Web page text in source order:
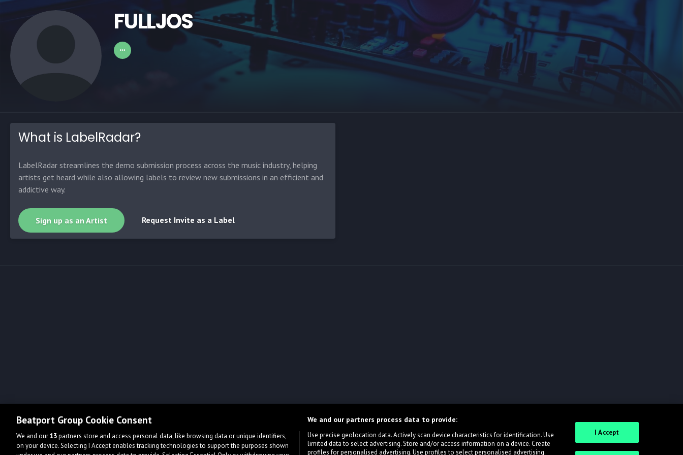
FULLJOS
What is LabelRadar?
LabelRadar streamlines the demo submission process across the music industry, helping
artists get heard while also allowing labels to review new submissions in an efficient and
addictive way.
Sign up as an Artist Request Invite as a Label
Beatport Group Cookie Consent
We and our13partners store and access personal data, like browsing data or unique identifiers,
on your device. Selecting I Accept enables tracking technologies to support the purposes shown
We and our partners process data to provide:
Use precise geolocation data. Actively scan device characteristics for identification. Use
limited data to select advertising. Store and/or access information on a device. Create
profiles for personalised advertising. Use profiles to select personalised advertising.
I Accept